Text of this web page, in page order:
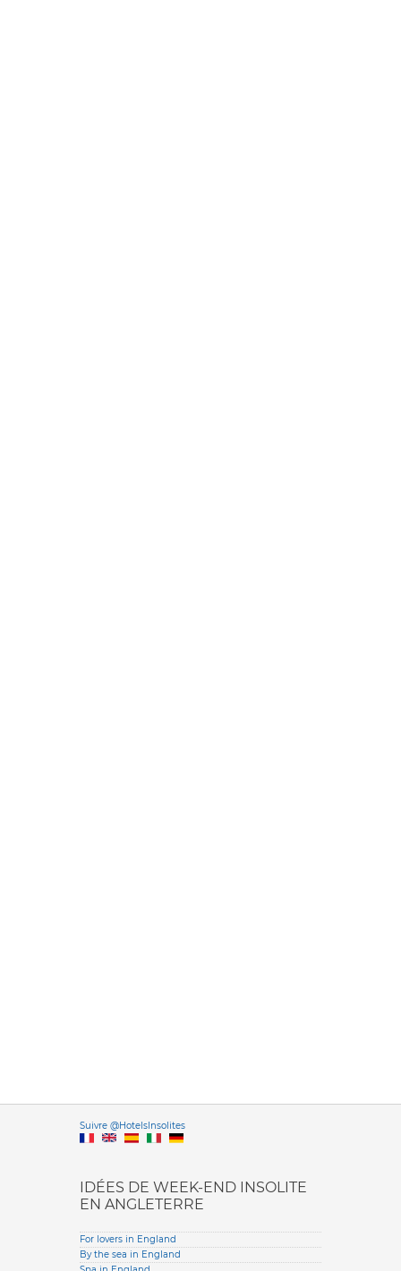
Suivre @HotelsInsolitesVersione
IDÉES DE WEEK-END INSOLITE
EN ANGLETERRE
For lovers in England
By the sea in England